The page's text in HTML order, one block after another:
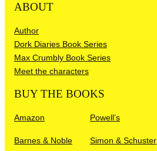
ABOUT
Author
Dork Diaries Book Series
Max Crumbly Book Series
Meet the characters
BUY THE BOOKS
Amazon Powell’s
Barnes & Noble Simon & Schuster